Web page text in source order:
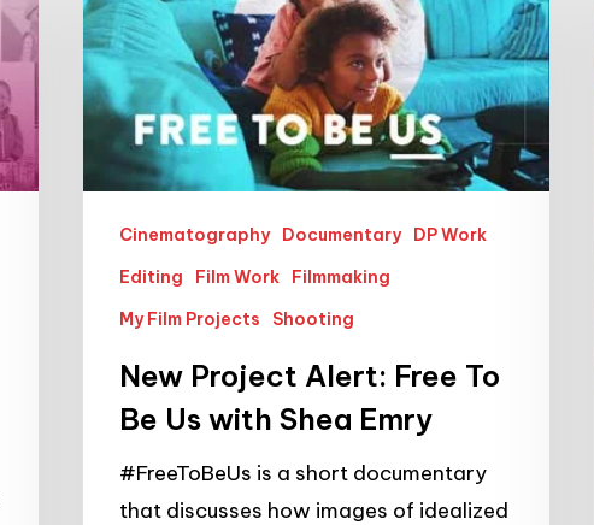
Alert:
Free
To
Shea
Emry
Cinematography Documentary
DP Work
Editing
Film Work
Filmmaking
My Film Projects
Shooting
New Project Alert: Free To
Be Us with Shea Emry
#FreeToBeUs is a short documentary
that discusses how images of idealized